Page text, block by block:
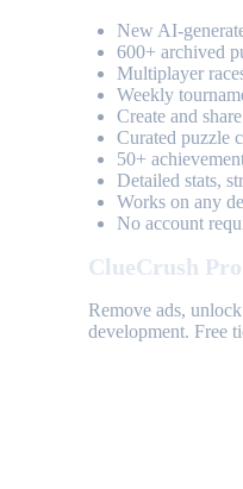
New AI-
600+ archived
Multiplayer
Weekly
Create and
Curated puzzle
50+
Detailed stats,
Works on any
No account
ClueCrush
Remove ads,
development. Free